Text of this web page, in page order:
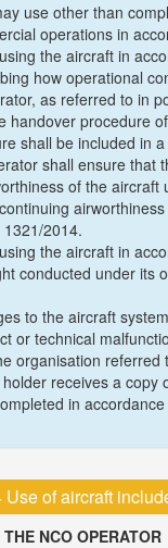
use other than
operations in
the aircraft in
how operational
as referred to in
handover procedure
shall be included in
shall ensure that
of the
2014.
the aircraft in
conducted under its
to the aircraft
or technical
organisation
receives a
in
of aircraft
NCO OPERATOR